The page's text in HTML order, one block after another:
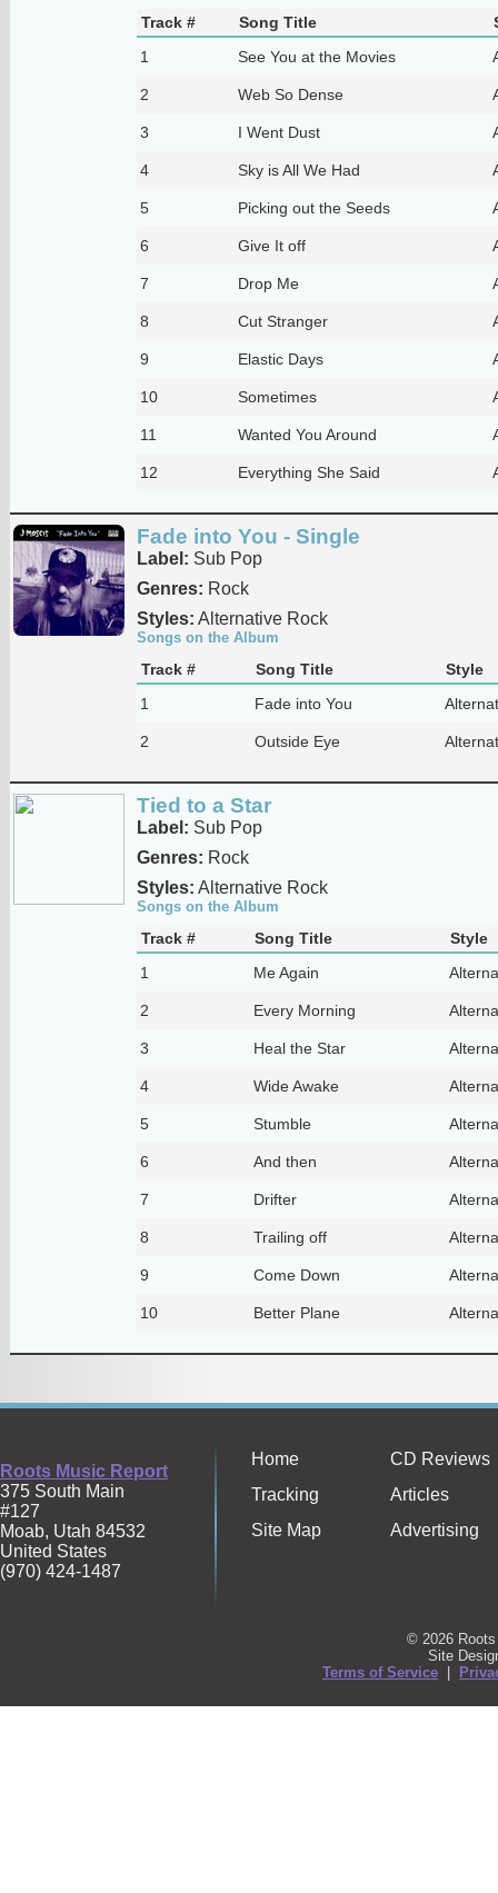
Track # Song Title
1
See You at the Movies
2 Web So Dense
3 I Went Dust
4 Sky is All We Had
5 Picking out the Seeds
6 Give It off
7 Drop Me
8 Cut Stranger
9 Elastic Days
10 Sometimes
11 Wanted You Around
12 Everything She Said
Fade into You - Single
Label: Sub Pop
Genres: Rock
Styles: Alternative Rock
Songs on the Album
Track # Song Title
Style
1
Fade into You
2 Outside Eye
Tied to a Star
Label: Sub Pop
Genres: Rock
Styles: Alternative Rock
Songs on the Album
Track # Song Title
Style
1
Me Again
2 Every Morning
3 Heal the Star
4 Wide Awake
5 Stumble
6 And then
7 Drifter
8 Trailing off
9 Come Down
10 Better Plane
Roots Music Report
375 South Main
#127
Moab, Utah 84532
United States
(970) 424-1487
Home
CD Reviews
Tracking
Articles
Site Map
Advertising
© 2026
Site
Terms of Service